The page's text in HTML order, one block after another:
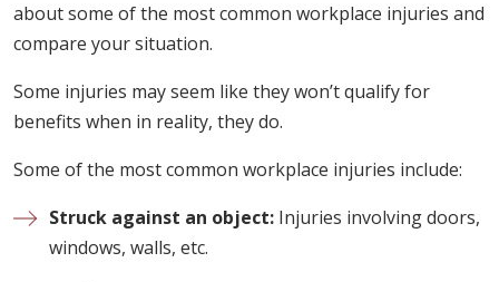
about some of the most common workplace injuries and
compare your situation.
Some injuries may seem like they won’t qualify for
benefits when in reality, they do.
Some of the most common workplace injuries include:
Struck against an object: Injuries involving doors,
windows, walls, etc.